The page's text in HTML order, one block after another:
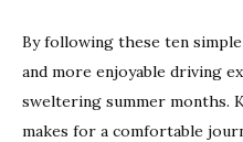
By following these ten
and more enjoyable driving
sweltering summer months.
makes for a comfortable